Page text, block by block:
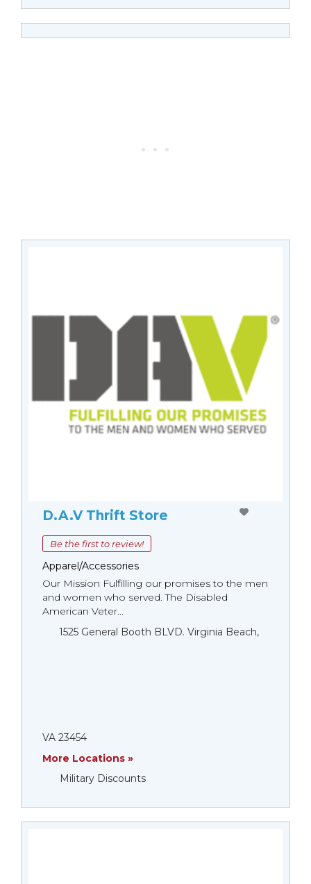
D.A.V Thrift Store
Be the first to review!
Apparel/Accessories
Our Mission Fulfilling our promises to the men
and women who served. The Disabled
American Veter...
1525 General Booth BLVD. Virginia Beach,
VA 23454
More Locations »
Military Discounts